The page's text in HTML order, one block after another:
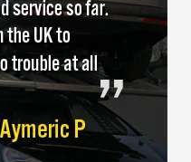
Secure Payments